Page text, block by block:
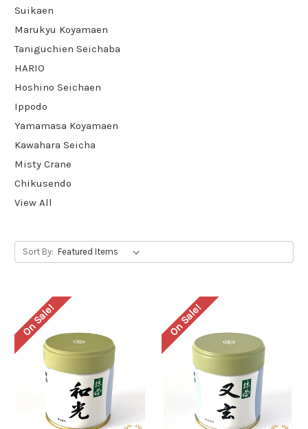
Suikaen
Marukyu Koyamaen
Taniguchien Seichaba
HARIO
Hoshino Seichaen
Ippodo
Yamamasa Koyamaen
Kawahara Seicha
Misty Crane
Chikusendo
View All
Sort By:
On Sale! On Sale!